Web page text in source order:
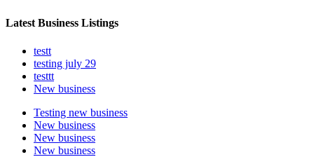
Latest Business Listings
testt
testing july 29
testtt
New business
Testing new business
New business
New business
New business